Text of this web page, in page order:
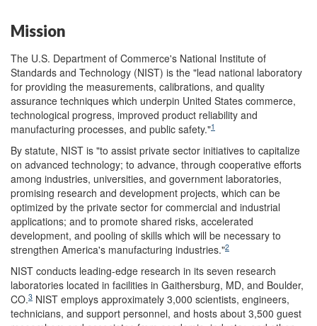
Mission
The U.S. Department of Commerce's National Institute of
Standards and Technology (NIST) is the "lead national laboratory
for providing the measurements, calibrations, and quality
assurance techniques which underpin United States commerce,
technological progress, improved product reliability and
manufacturing processes, and public safety."1
By statute, NIST is "to assist private sector initiatives to capitalize
on advanced technology; to advance, through cooperative efforts
among industries, universities, and government laboratories,
promising research and development projects, which can be
optimized by the private sector for commercial and industrial
applications; and to promote shared risks, accelerated
development, and pooling of skills which will be necessary to
strengthen America's manufacturing industries."2
NIST conducts leading-edge research in its seven research
laboratories located in facilities in Gaithersburg, MD, and Boulder,
CO.3 NIST employs approximately 3,000 scientists, engineers,
technicians, and support personnel, and hosts about 3,500 guest